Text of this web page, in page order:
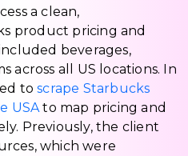
a clean,
product pricing and
beverages,
across all US locations. In
toscrape Starbucks
USA to map pricing and
Previously, the client
which were